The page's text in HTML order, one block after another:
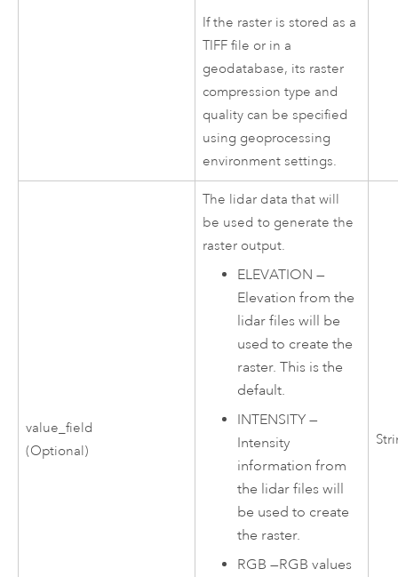
If the raster is stored as a
TIFF file or in a
geodatabase, its raster
compression type and
quality can be specified
using geoprocessing
environment settings.
value_field
(Optional)
The lidar data that will
be used to generate the
raster output.
ELEVATION —
Elevation from the
lidar files will be
used to create the
raster. This is the
default.
INTENSITY —
Intensity
information from
the lidar files will
be used to create
the raster.
RGB —RGB values